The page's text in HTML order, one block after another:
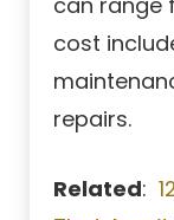
cost
repairs.
Related: